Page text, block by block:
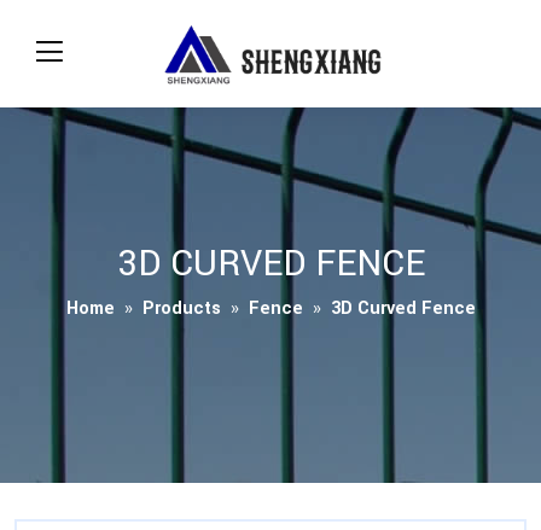
3D CURVED FENCE
Home » Products » Fence » 3D Curved Fence